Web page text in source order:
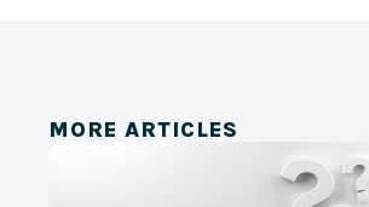
MORE ARTICLES